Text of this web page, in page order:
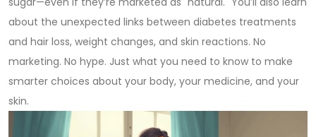
about the unexpected links between diabetes treatments
and hair loss, weight changes, and skin reactions. No
marketing. No hype. Just what you need to know to make
smarter choices about your body, your medicine, and your
skin.